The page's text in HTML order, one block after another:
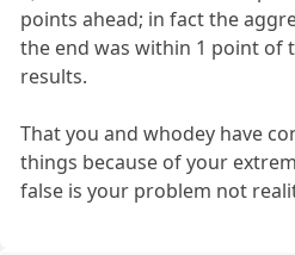
points ahead; in fact the
the end was within 1 point of
results.
That you and whodey have
things because of your
false is your problem not